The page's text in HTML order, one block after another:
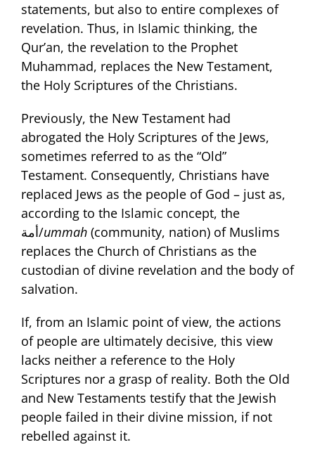
statements, but also to entire complexes of
revelation. Thus, in Islamic thinking, the
Qur’an, the revelation to the Prophet
Muhammad, replaces the New Testament,
the Holy Scriptures of the Christians.
Previously, the New Testament had
abrogated the Holy Scriptures of the Jews,
sometimes referred to as the “Old”
Testament. Consequently, Christians have
replaced Jews as the people of God – just as,
according to the Islamic concept, the
أمة/ummah(community, nation) of Muslims
replaces the Church of Christians as the
custodian of divine revelation and the body of
salvation.
If, from an Islamic point of view, the actions
of people are ultimately decisive, this view
lacks neither a reference to the Holy
Scriptures nor a grasp of reality. Both the Old
and New Testaments testify that the Jewish
people failed in their divine mission, if not
rebelled against it.